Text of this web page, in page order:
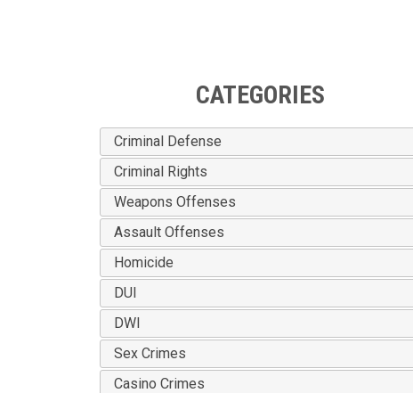
CATEGORIES
Criminal Defense
Criminal Rights
Weapons Offenses
Assault Offenses
Homicide
DUI
DWI
Sex Crimes
Casino Crimes